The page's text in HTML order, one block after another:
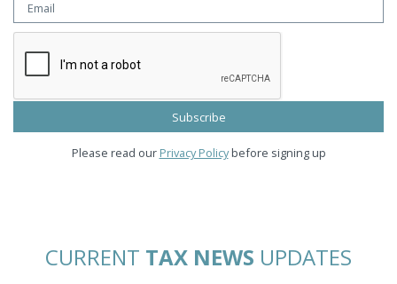
Please read our Privacy Policybefore signing up
CURRENT TAX NEWS UPDATES